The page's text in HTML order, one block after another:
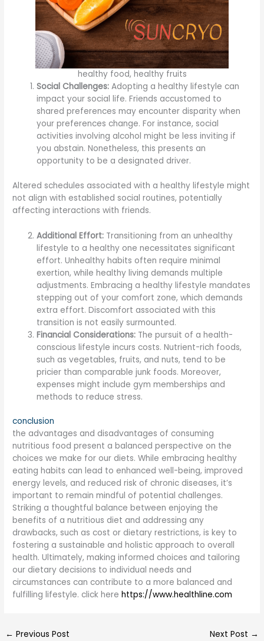
healthy food, healthy fruits
Social Challenges: Adopting a healthy lifestyle can
impact your social life. Friends accustomed to
shared preferences may encounter disparity when
your preferences change. For instance, social
activities involving alcohol might be less inviting if
you abstain. Nonetheless, this presents an
opportunity to be a designated driver.
Altered schedules associated with a healthy lifestyle might
not align with established social routines, potentially
affecting interactions with friends.
Additional Effort: Transitioning from an unhealthy
lifestyle to a healthy one necessitates significant
effort. Unhealthy habits often require minimal
exertion, while healthy living demands multiple
adjustments. Embracing a healthy lifestyle mandates
stepping out of your comfort zone, which demands
extra effort. Discomfort associated with this
transition is not easily surmounted.
Financial Considerations: The pursuit of a health-
conscious lifestyle incurs costs. Nutrient-rich foods,
such as vegetables, fruits, and nuts, tend to be
pricier than comparable junk foods. Moreover,
expenses might include gym memberships and
methods to reduce stress.
conclusion
the advantages and disadvantages of consuming
nutritious food present a balanced perspective on the
choices we make for our diets. While embracing healthy
eating habits can lead to enhanced well-being, improved
energy levels, and reduced risk of chronic diseases, it’s
important to remain mindful of potential challenges.
Striking a thoughtful balance between enjoying the
benefits of a nutritious diet and addressing any
drawbacks, such as cost or dietary restrictions, is key to
fostering a sustainable and holistic approach to overall
health. Ultimately, making informed choices and tailoring
our dietary decisions to individual needs and
circumstances can contribute to a more balanced and
fulfilling lifestyle. click herehttps://www.healthline.com
← Previous Post Next Post →